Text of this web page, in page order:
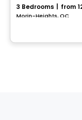
3 Bedrooms from
Morin-Heights, QC